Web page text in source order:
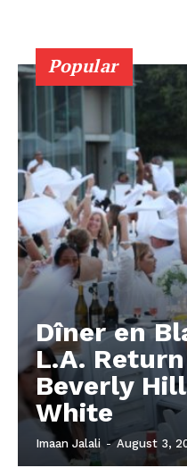
Popular
Dîner en
L.A.
Beverly
White
Imaan Jalali - August 3,